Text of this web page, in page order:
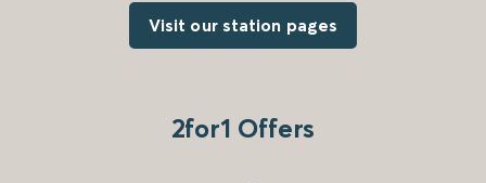
Visit our station pages
2for1 Offers